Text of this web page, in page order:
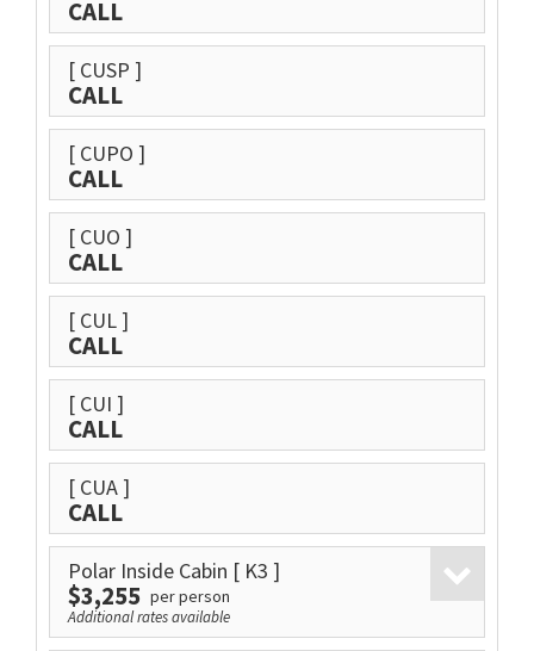
CALL
[ CUSP ]
CALL
[ CUPO ]
CALL
[ CUO ]
CALL
[ CUL ]
CALL
[ CUI ]
CALL
[ CUA ]
CALL
Polar Inside Cabin [ K3 ]
$3,255 per person
Additional rates available